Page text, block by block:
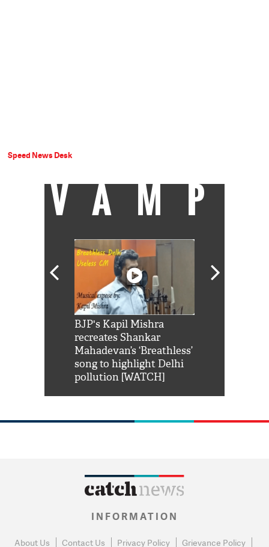
Speed News Desk
VAMP
BJP's Kapil Mishra
recreates Shankar
Mahadevan’s ‘Breathless’
song to highlight Delhi
pollution [WATCH]
INFORMATION
About Us Contact Us Privacy Policy Grievance Policy